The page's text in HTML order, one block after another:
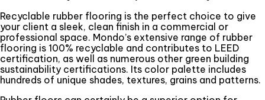
Recyclable rubber flooring is the perfect choice to give
your client a sleek, clean finish in a commercial or
professional space. Mondo’s extensive range of rubber
flooring is 100% recyclable and contributes to LEED
certification, as well as numerous other green building
sustainability certifications. Its color palette includes
hundreds of unique shades, textures, grains and patterns.